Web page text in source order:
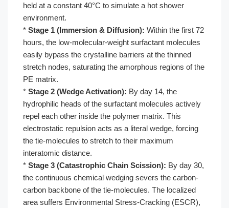
held at a constant 40°C to simulate a hot shower
environment.
* Stage 1 (Immersion & Diffusion): Within the first 72
hours, the low-molecular-weight surfactant molecules
easily bypass the crystalline barriers at the thinned
stretch nodes, saturating the amorphous regions of the
PE matrix.
* Stage 2 (Wedge Activation): By day 14, the
hydrophilic heads of the surfactant molecules actively
repel each other inside the polymer matrix. This
electrostatic repulsion acts as a literal wedge, forcing
the tie-molecules to stretch to their maximum
interatomic distance.
* Stage 3 (Catastrophic Chain Scission): By day 30,
the continuous chemical wedging severs the carbon-
carbon backbone of the tie-molecules. The localized
area suffers Environmental Stress-Cracking (ESCR),